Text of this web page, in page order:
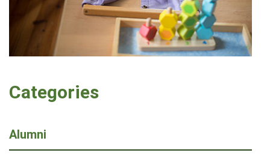
Categories
Alumni